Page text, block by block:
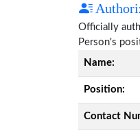
Officially
Person's
Name:
Position:
Contact